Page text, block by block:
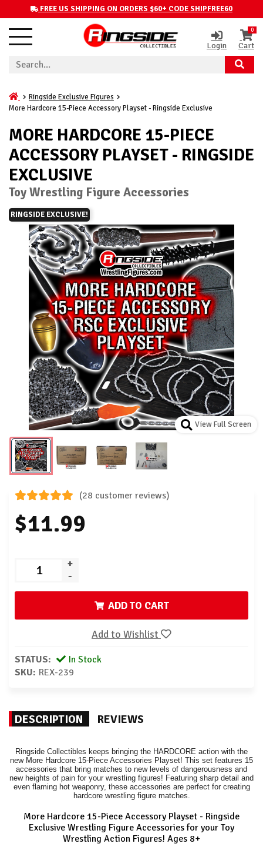
FREE US SHIPPING ON ORDERS $60+ CODE SHIPFREE60
Login
0
Cart
Ringside Exclusive Figures
More Hardcore 15-Piece Accessory Playset - Ringside Exclusive
MORE HARDCORE 15-PIECE
ACCESSORY PLAYSET - RINGSIDE
EXCLUSIVE
Toy Wrestling Figure Accessories
RINGSIDE EXCLUSIVE!
View Full Screen
(28 customer reviews)
$11.99
+
-
ADD TO CART
Add to Wishlist
STATUS:
In Stock
SKU: REX-239
DESCRIPTION REVIEWS
Ringside Collectibles keeps bringing the HARDCORE action with the
new More Hardcore 15-Piece Accessories Playset! This set features 15
accessories that bring matches to new levels of dangerousness and
new heights of pain for your wrestling figures! Featuring sharp detail and
even flaming hot weaponry, these accessories are perfect for creating
hardcore wrestling figure matches.
More Hardcore 15-Piece Accessory Playset - Ringside
Exclusive Wrestling Figure Accessories for your Toy
Wrestling Action Figures! Ages 8+